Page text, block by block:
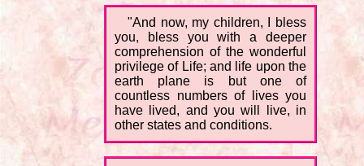
"And now, my children, I bless
you, bless you with a deeper
comprehension of the wonderful
privilege of Life; and life upon the
earth plane is but one of
countless numbers of lives you
have lived, and you will live, in
other states and conditions.